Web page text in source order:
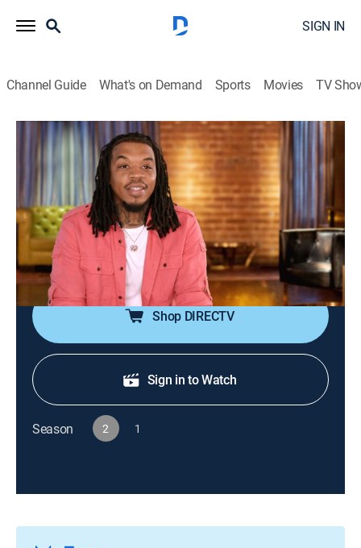
SIGN IN
Channel Guide What's on Demand Sports Movies TV
Black Ink Crew: Los Angeles
S2 E15 | Tattooing With the Enemy
TV14 Reality, Art|2023
Kat juggles renovations, doctors' appointments and
surprise guests as her team rebounds from the post-
Rose seminar staff meeting; KP and Tim rally to help
an artist in need.
Shop DIRECTV
Sign in to Watch
Season 2 1